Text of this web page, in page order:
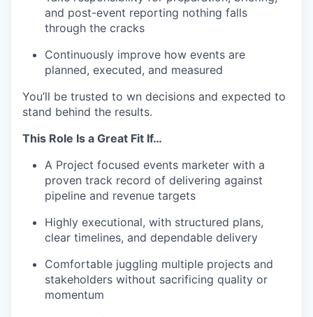
and post-event reporting nothing falls
through the cracks
Continuously improve how events are
planned, executed, and measured
You’ll be trusted to wn decisions and expected to
stand behind the results.
This Role Is a Great Fit If…
A Project focused events marketer with a
proven track record of delivering against
pipeline and revenue targets
Highly executional, with structured plans,
clear timelines, and dependable delivery
Comfortable juggling multiple projects and
stakeholders without sacrificing quality or
momentum